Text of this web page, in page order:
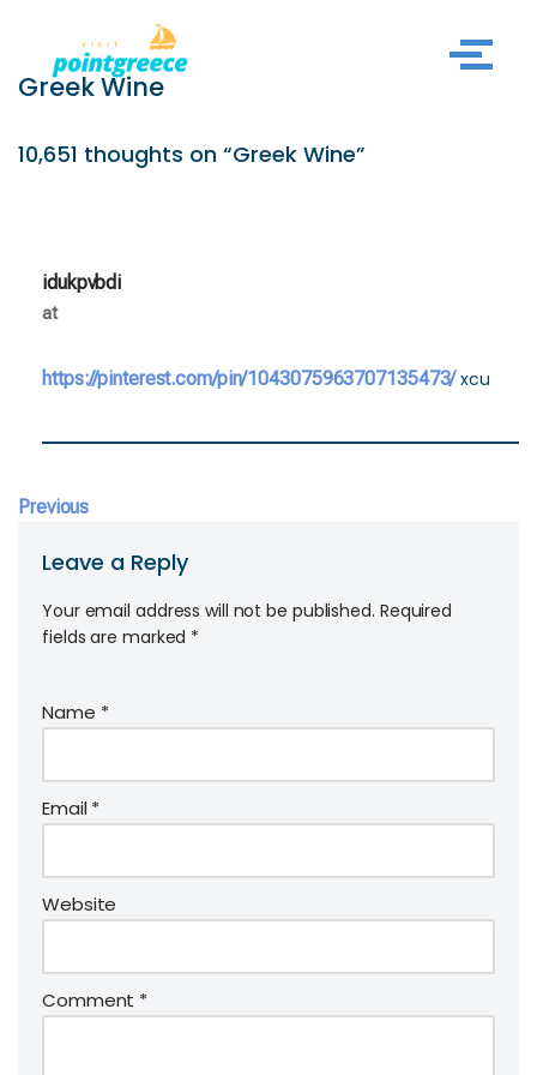
Skip
to
Greek Wine
10,651 thoughts on “Greek Wine”
idukpvbdi
at
https://pinterest.com/pin/1043075963707135473/xcu
Previous
Leave a Reply
Your email address will not be published. Required
fields are marked *
Name *
Email*
Website
Comment *